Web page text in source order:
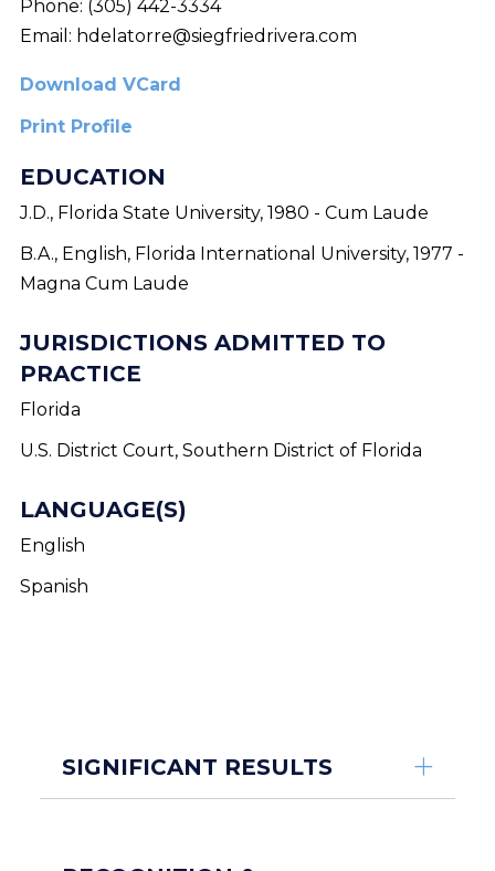
Phone: (305) 442-3334
Email: hdelatorre@siegfriedrivera.com
Download VCard
Print Profile
EDUCATION
J.D., Florida State University, 1980 - Cum Laude
B.A., English, Florida International University, 1977 -
Magna Cum Laude
JURISDICTIONS ADMITTED TO
PRACTICE
Florida
U.S. District Court, Southern District of Florida
LANGUAGE(S)
English
Spanish
SIGNIFICANT RESULTS